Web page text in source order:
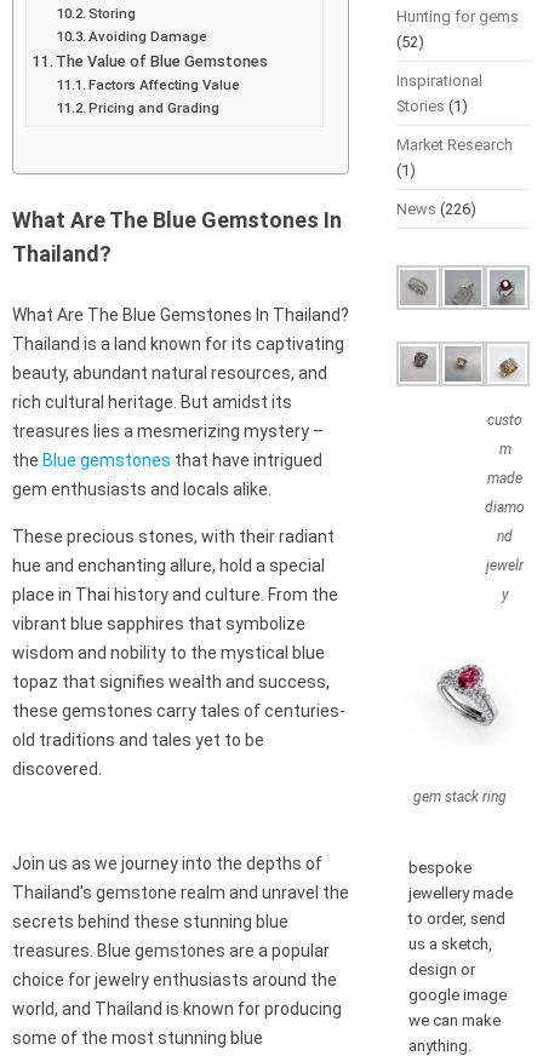
Storing
Avoiding Damage
The Value of Blue Gemstones
Factors Affecting Value
Pricing and Grading
What Are The Blue Gemstones In
Thailand?
What Are The Blue Gemstones In Thailand?
Thailand is a land known for its captivating
beauty, abundant natural resources, and
rich cultural heritage. But amidst its
treasures lies a mesmerizing mystery –
the Blue gemstones that have intrigued
gem enthusiasts and locals alike.
These precious stones, with their radiant
hue and enchanting allure, hold a special
place in Thai history and culture. From the
vibrant blue sapphires that symbolize
wisdom and nobility to the mystical blue
topaz that signifies wealth and success,
these gemstones carry tales of centuries-
old traditions and tales yet to be
discovered.
Join us as we journey into the depths of
Thailand’s gemstone realm and unravel the
secrets behind these stunning blue
treasures. Blue gemstones are a popular
choice for jewelry enthusiasts around the
world, and Thailand is known for producing
some of the most stunning blue
Hunting for gems
(52)
Inspirational
Stories (1)
Market Research
(1)
News (226)
custo
m
made
diamo
nd
jewelr
y
gem stack ring
bespoke
jewellery made
to order, send
us a sketch,
design or
google image
we can make
anything.